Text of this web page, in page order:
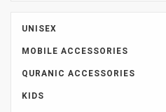
UNISEX
MOBILE ACCESSORIES
QURANIC ACCESSORIES
KIDS